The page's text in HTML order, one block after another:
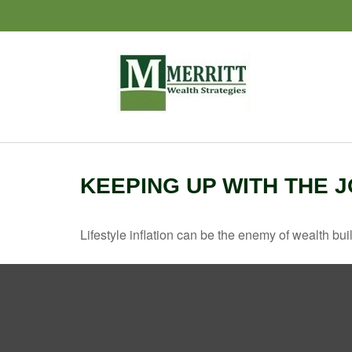
KEEPING UP WITH THE
Lifestyle inflation can be the enemy of wealth